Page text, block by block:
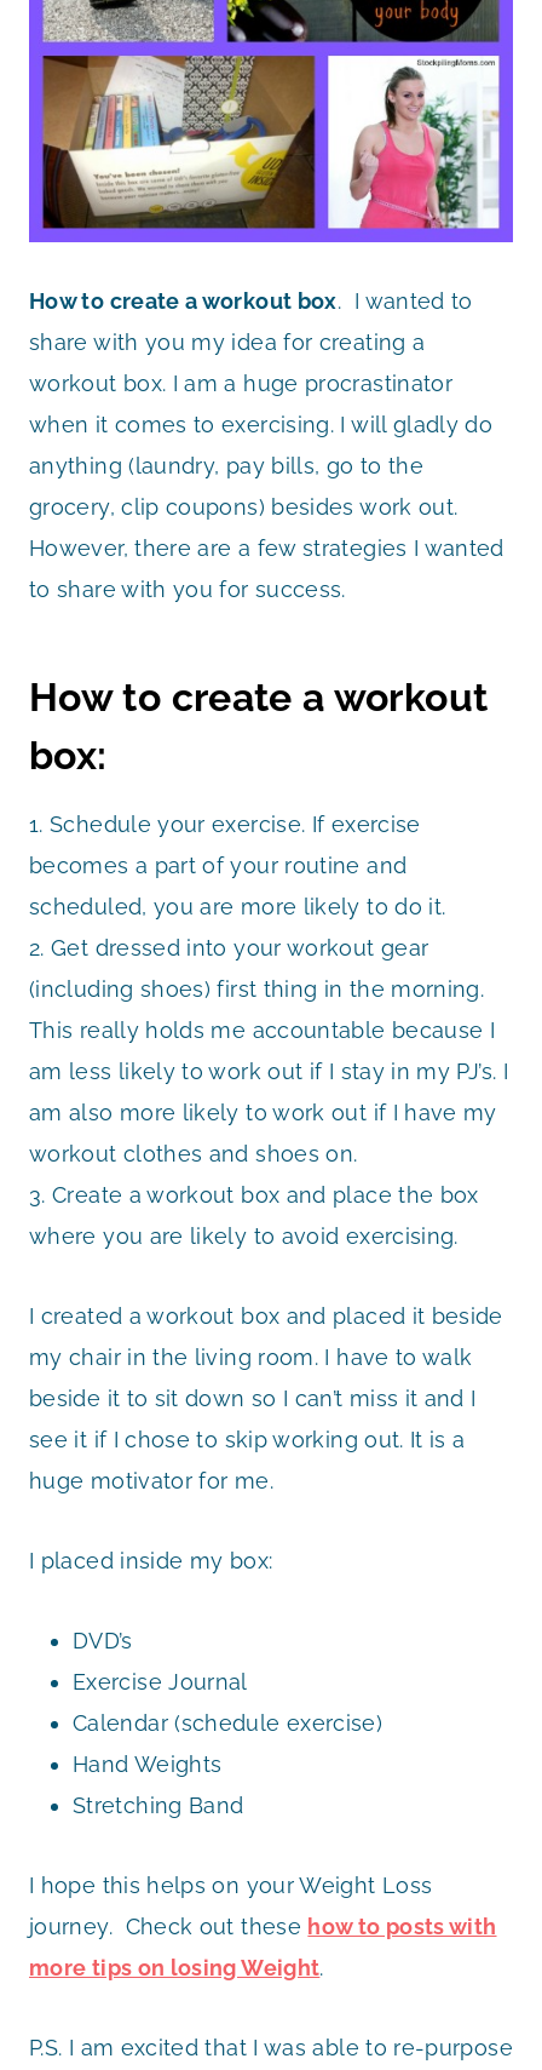
How to create a workout box. I wanted to
share with you my idea for creating a
workout box. I am a huge procrastinator
when it comes to exercising. I will gladly do
anything (laundry, pay bills, go to the
grocery, clip coupons) besides work out.
However, there are a few strategies I wanted
to share with you for success.
How to create a workout
box:
1. Schedule your exercise. If exercise
becomes a part of your routine and
scheduled, you are more likely to do it.
2. Get dressed into your workout gear
(including shoes) first thing in the morning.
This really holds me accountable because I
am less likely to work out if I stay in my PJ’s. I
am also more likely to work out if I have my
workout clothes and shoes on.
3. Create a workout box and place the box
where you are likely to avoid exercising.
I created a workout box and placed it beside
my chair in the living room. I have to walk
beside it to sit down so I can’t miss it and I
see it if I chose to skip working out. It is a
huge motivator for me.
I placed inside my box:
DVD’s
Exercise Journal
Calendar (schedule exercise)
Hand Weights
Stretching Band
I hope this helps on your Weight Loss
journey. Check out these how to posts with
more tips on losing Weight.
P.S. I am excited that I was able to re-purpose